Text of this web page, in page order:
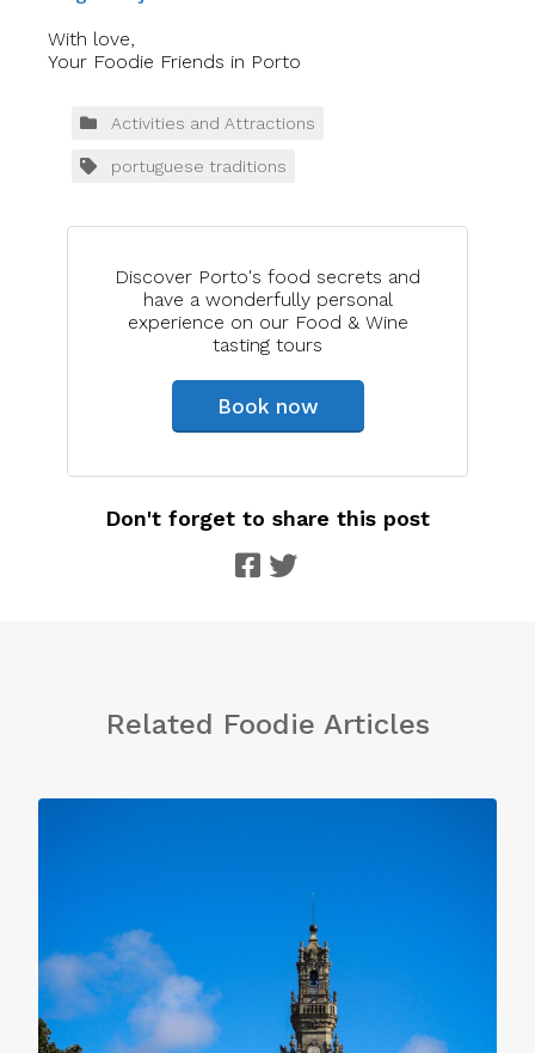
With love,
Your Foodie Friends in Porto
Discover Porto's food secrets and
have a wonderfully personal
experience on our Food & Wine
tasting tours
Book now
Activities and Attractions
portuguese traditions
Don't forget to share this post
Related Foodie Articles